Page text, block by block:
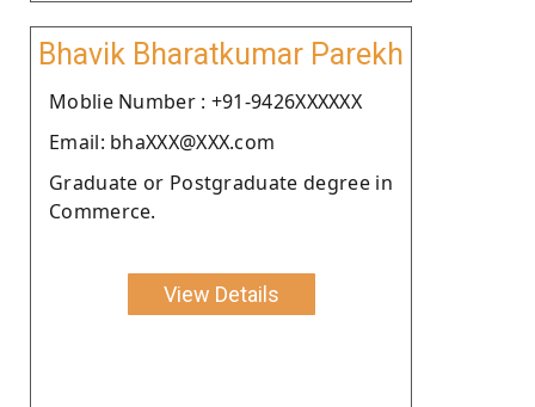
Bhavik Bharatkumar Parekh
Moblie Number : +91-9426XXXXXX
Email: bhaXXX@XXX.com
Graduate or Postgraduate degree in
Commerce.
View Details